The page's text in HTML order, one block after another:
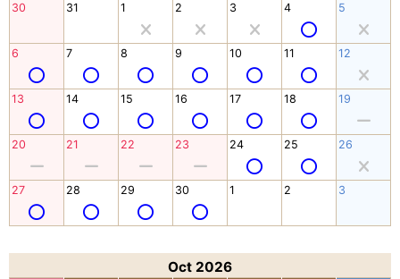
30 31 1 2 3 4 5
6 7 8 9 10 11 12
13 14 15 16 17 18 19
20 21 22 23 24 25 26
27 28 29 30 1 2 3
Oct 2026